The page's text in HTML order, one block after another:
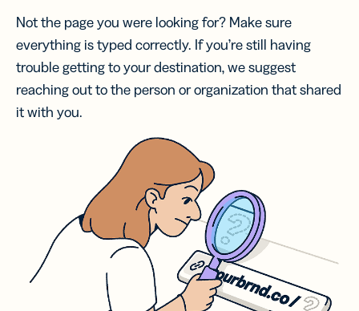
Not the page you were looking for? Make sure
everything is typed correctly. If you’re still having
trouble getting to your destination, we suggest
reaching out to the person or organization that shared
it with you.